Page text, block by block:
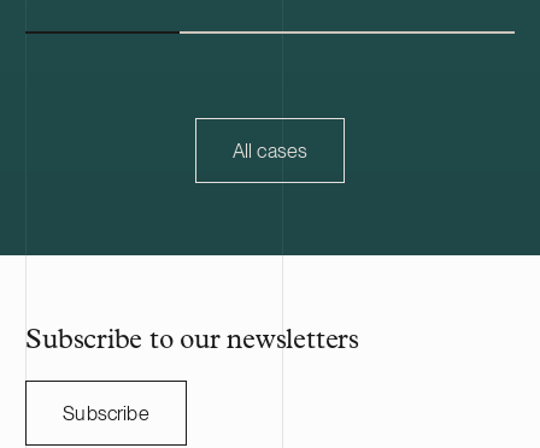
All cases
Subscribe to our newsletters
Subscribe